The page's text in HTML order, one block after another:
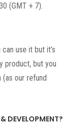
(GMT + 7).
use it but it’s
product, but you
our refund
DEVELOPMENT?